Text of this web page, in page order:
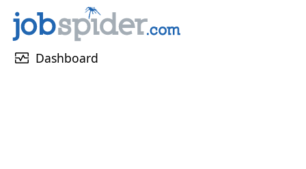
monitor_heart Dashboard